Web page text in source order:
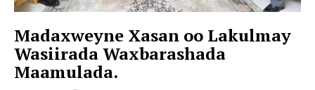
Madaxweyne Xasan oo Lakulmay
Wasiirada Waxbarashada
Maamulada.